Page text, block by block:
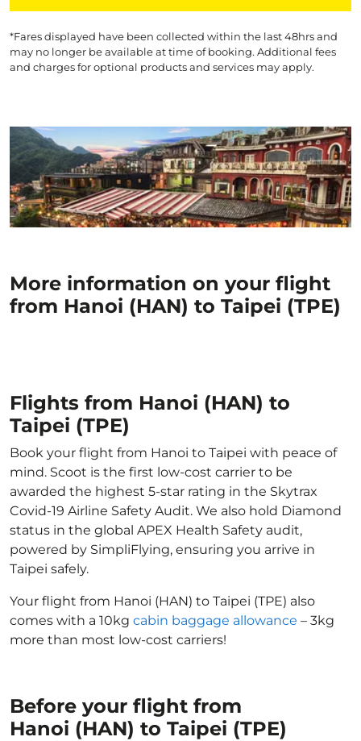
*Fares displayed have been collected within the last 48hrs and
may no longer be available at time of booking. Additional fees
and charges for optional products and services may apply.
More information on your flight
from Hanoi (HAN) to Taipei (TPE)
Flights from Hanoi (HAN) to
Taipei (TPE)
Book your flight from Hanoi to Taipei with peace of
mind. Scoot is the first low-cost carrier to be
awarded the highest 5-star rating in the Skytrax
Covid-19 Airline Safety Audit. We also hold Diamond
status in the global APEX Health Safety audit,
powered by SimpliFlying, ensuring you arrive in
Taipei safely.
Your flight from Hanoi (HAN) to Taipei (TPE) also
comes with a 10kg cabin baggage allowance – 3kg
more than most low-cost carriers!
Before your flight from
Hanoi (HAN) to Taipei (TPE)